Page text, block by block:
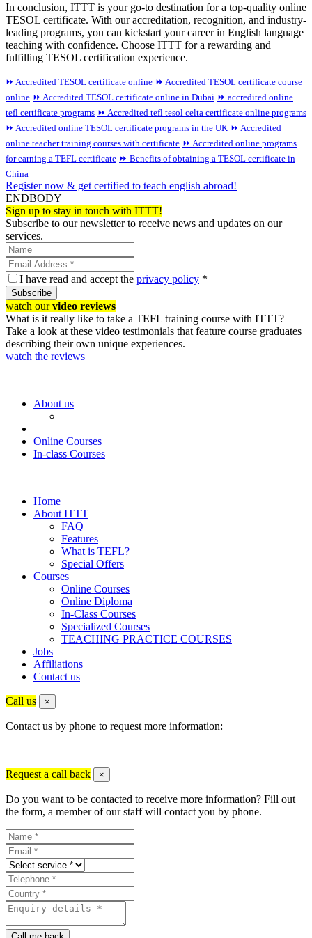
In conclusion, ITTT is your go-to destination for a top-quality online
TESOL certificate. With our accreditation, recognition, and industry-
leading programs, you can kickstart your career in English language
teaching with confidence. Choose ITTT for a rewarding and
fulfilling TESOL certification experience.
⏩ Accredited TESOL certificate online ⏩ Accredited TESOL certificate course
online ⏩ Accredited TESOL certificate online in Dubai ⏩ accredited online
tefl certificate programs ⏩ Accredited tefl tesol celta certificate online programs
⏩ Accredited online TESOL certificate programs in the UK ⏩ Accredited
online teacher training courses with certificate ⏩ Accredited online programs
for earning a TEFL certificate ⏩ Benefits of obtaining a TESOL certificate in
China
Register now & get certified to teach english abroad!
ENDBODY
Sign up to stay in touch with ITTT!
Subscribe to our newsletter to receive news and updates on our
services.
I have read and accept the privacy policy *
Subscribe
watch ourvideo reviews
What is it really like to take a TEFL training course with ITTT?
Take a look at these video testimonials that feature course graduates
describing their own unique experiences.
watch the reviews
About us
Online Courses
In-class Courses
Home
About ITTT
FAQ
Features
What is TEFL?
Special Offers
Courses
Online Courses
Online Diploma
In-Class Courses
Specialized Courses
TEACHING PRACTICE COURSES
Jobs
Affiliations
Contact us
Call us ×
Contact us by phone to request more information:
Request a call back ×
Do you want to be contacted to receive more information? Fill out
the form, a member of our staff will contact you by phone.